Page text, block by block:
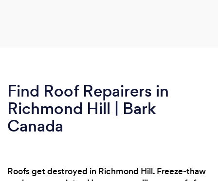
Find Roof Repairers in
Richmond Hill | Bark
Canada
Roofs get destroyed in Richmond Hill. Freeze-thaw